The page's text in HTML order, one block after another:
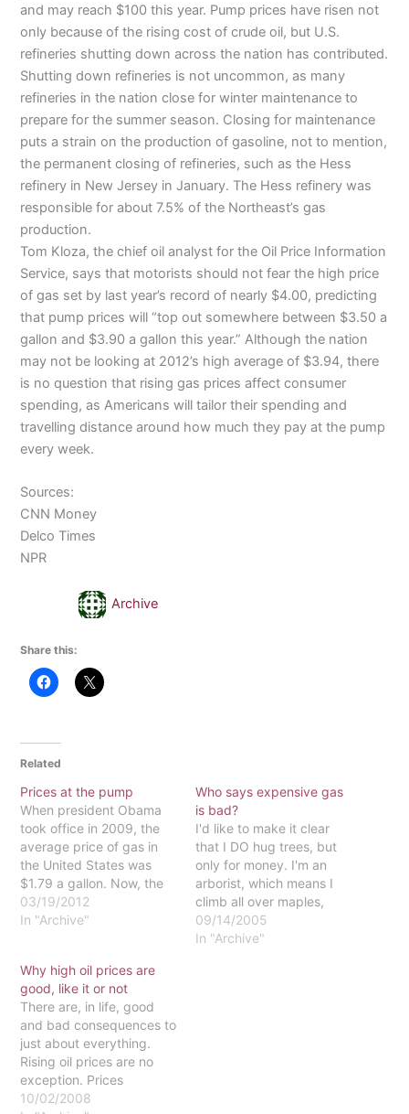
and may reach $100 this year. Pump prices have risen not
only because of the rising cost of crude oil, but U.S.
refineries shutting down across the nation has contributed.
Shutting down refineries is not uncommon, as many
refineries in the nation close for winter maintenance to
prepare for the summer season. Closing for maintenance
puts a strain on the production of gasoline, not to mention,
the permanent closing of refineries, such as the Hess
refinery in New Jersey in January. The Hess refinery was
responsible for about 7.5% of the Northeast’s gas
production.
Tom Kloza, the chief oil analyst for the Oil Price Information
Service, says that motorists should not fear the high price
of gas set by last year’s record of nearly $4.00, predicting
that pump prices will “top out somewhere between $3.50 a
gallon and $3.90 a gallon thisyear.” Although the nation
may not be looking at 2012’s high average of $3.94, there
is no question that rising gas prices affect consumer
spending, as Americans will tailor their spending and
travelling distance around how much they pay at the pump
every week.
Sources:
CNN Money
Delco Times
NPR
Archive
Share this:
Related
Prices at the pump
When president Obama
took office in 2009, the
average price of gas in
the United States was
$1.79 a gallon. Now, the
average price per gallon
is $3.58 and is expected
is predicted to be
approaching $5 per
gallon. Many blame…
03/19/2012
In "Archive"
Who says expensive gas
is bad?
I'd like to make it clear
that I DO hug trees, but
only for money. I'm an
arborist, which means I
climb all over maples,
poplars and oaks, but do
it surrounded by gas-
09/14/2005
In "Archive"
Why high oil prices are
good, like it or not
There are, in life, good
and bad consequences to
just about everything.
Rising oil prices are no
exception. Prices
doubling in the miniscule
10/02/2008